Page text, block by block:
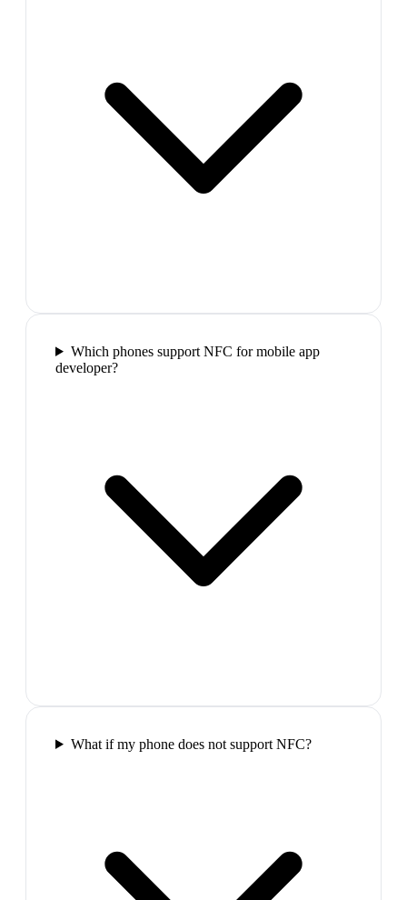
Which phones support NFC for mobile app
developer?
What if my phone does not support NFC?